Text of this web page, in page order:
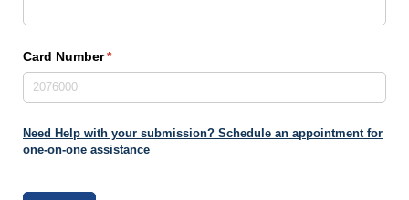
Card Number*
(required)
Need Help with your submission? Schedule an appointment for
one-on-one assistance